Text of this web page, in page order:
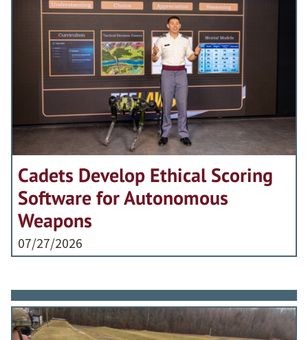
Cadets Develop Ethical Scoring
Software for Autonomous
Weapons
07/27/2026